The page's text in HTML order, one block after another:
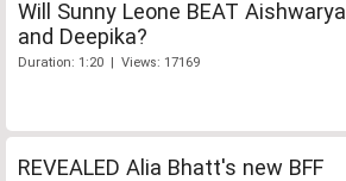
Will Sunny Leone BEAT Aishwarya
and Deepika?
Duration: 1:20 | Views: 17169
REVEALED Alia Bhatt's new BFF